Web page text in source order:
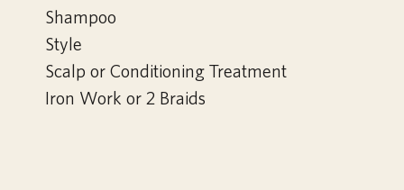
Shampoo
Style
Scalp or Conditioning Treatment
Iron Work or 2 Braids